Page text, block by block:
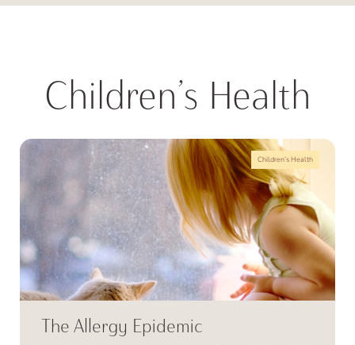
Children’s Health
Children’s Health
The Allergy Epidemic